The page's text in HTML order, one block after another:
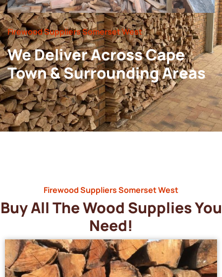
Firewood Suppliers Somerset West
We Deliver Across Cape
Town & Surrounding Areas
Firewood Suppliers Somerset West
Buy All The Wood Supplies You
Need!